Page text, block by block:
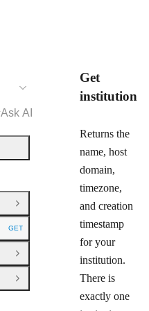
Get
institution
Returns the
name, host
domain,
timezone,
and creation
timestamp
for your
institution.
There is
exactly one
Ask AI
Close Group
HTTP METHOD:
GET
Open Group
Open Group